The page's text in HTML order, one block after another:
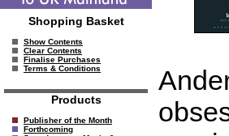
Shopping Basket
Show Contents
Clear Contents
Finalise Purchases
Terms & Conditions
Products
Publisher of the Month
Forthcoming